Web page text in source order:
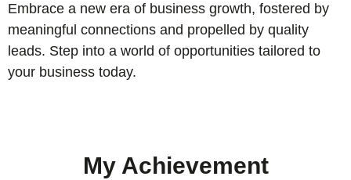
Embrace a new era of business growth, fostered by
meaningful connections and propelled by quality
leads. Step into a world of opportunities tailored to
your business today.
My Achievement